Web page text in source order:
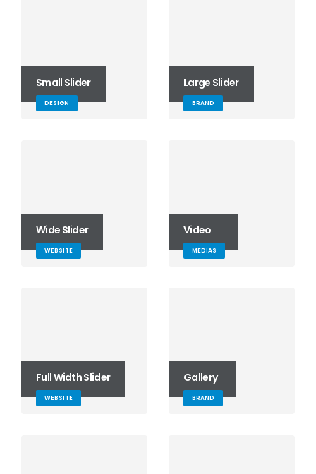
Small Slider
DESIGN
Large Slider
BRAND
Wide Slider
WEBSITE
Video
MEDIAS
Full Width Slider
WEBSITE
Gallery
BRAND